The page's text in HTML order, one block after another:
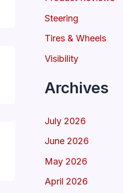
Steering
Tires & Wheels
Visibility
Archives
July 2026
June 2026
May 2026
April 2026